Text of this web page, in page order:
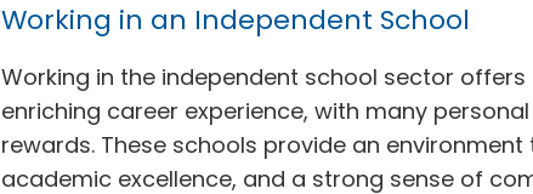
Working in an Independent School
Working in the independent school sector offers
enriching career experience, with many
rewards. These schools provide an
academic excellence, and a strong sense of